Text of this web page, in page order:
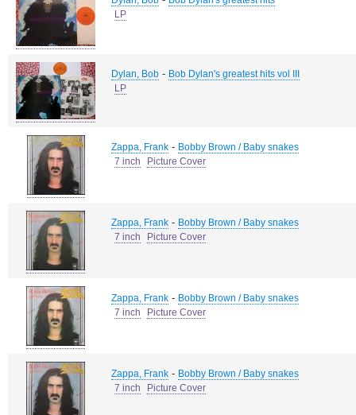
LP
Dylan, Bob - Bob Dylan's greatest hits vol III
LP
Zappa, Frank - Bobby Brown / Baby snakes
7 inch
Picture Cover
Zappa, Frank - Bobby Brown / Baby snakes
7 inch
Picture Cover
Zappa, Frank - Bobby Brown / Baby snakes
7 inch
Picture Cover
Zappa, Frank - Bobby Brown / Baby snakes
7 inch
Picture Cover